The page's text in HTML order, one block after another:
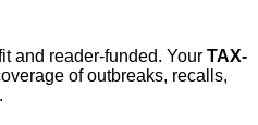
and reader-funded. Your TAX-
of outbreaks, recalls,